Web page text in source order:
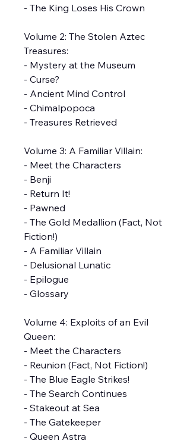
- The King Loses His Crown
Volume 2: The Stolen Aztec
Treasures:
- Mystery at the Museum
- Curse?
- Ancient Mind Control
- Chimalpopoca
- Treasures Retrieved
Volume 3: A Familiar Villain:
- Meet the Characters
- Benji
- Return It!
- Pawned
- The Gold Medallion (Fact, Not
Fiction!)
- A Familiar Villain
- Delusional Lunatic
- Epilogue
- Glossary
Volume 4: Exploits of an Evil
Queen:
- Meet the Characters
- Reunion (Fact, Not Fiction!)
- The Blue Eagle Strikes!
- The Search Continues
- Stakeout at Sea
- The Gatekeeper
- Queen Astra